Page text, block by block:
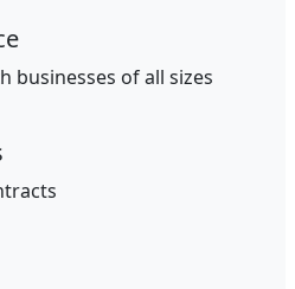
businesses of all sizes